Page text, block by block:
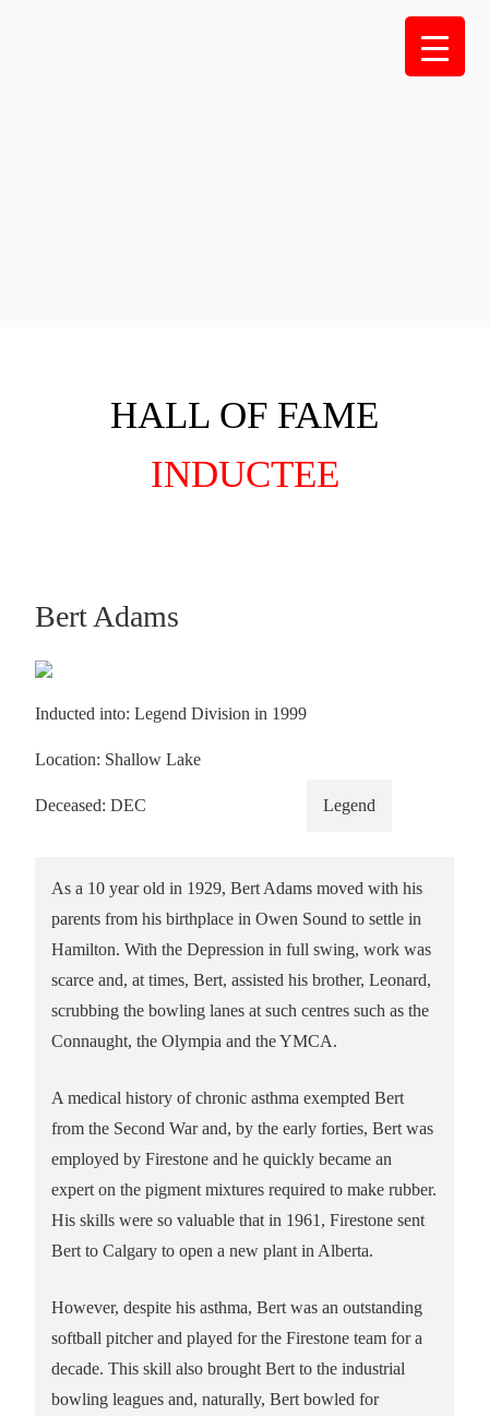
HALL OF FAME
INDUCTEE
Bert Adams
Inducted into: Legend Division in 1999
Location: Shallow Lake
Deceased: DEC Legend
As a 10 year old in 1929, Bert Adams moved with his
parents from his birthplace in Owen Sound to settle in
Hamilton. With the Depression in full swing, work was
scarce and, at times, Bert, assisted his brother, Leonard,
scrubbing the bowling lanes at such centres such as the
Connaught, the Olympia and the YMCA.
A medical history of chronic asthma exempted Bert
from the Second War and, by the early forties, Bert was
employed by Firestone and he quickly became an
expert on the pigment mixtures required to make rubber.
His skills were so valuable that in 1961, Firestone sent
Bert to Calgary to open a new plant in Alberta.
However, despite his asthma, Bert was an outstanding
softball pitcher and played for the Firestone team for a
decade. This skill also brought Bert to the industrial
bowling leagues and, naturally, Bert bowled for